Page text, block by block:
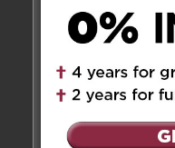
difficult
August